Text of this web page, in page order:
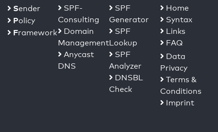
Sender
Policy
Framework
SPF-
Consulting
Domain
Management
Anycast
DNS
SPF
Generator
SPF
Lookup
SPF
Analyzer
DNSBL
Check
Home
Syntax
Links
FAQ
Data
Privacy
Terms &
Conditions
Imprint